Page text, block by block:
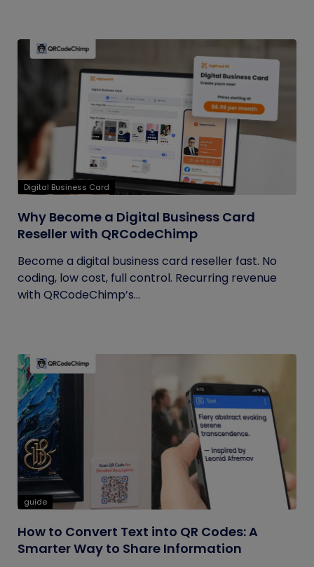
Digital Business Card
Why Become a Digital Business Card
Reseller with QRCodeChimp
Become a digital business card reseller fast. No
coding, low cost, full control. Recurring revenue
with QRCodeChimp’s...
guide
How to Convert Text into QR Codes: A
Smarter Way to Share Information